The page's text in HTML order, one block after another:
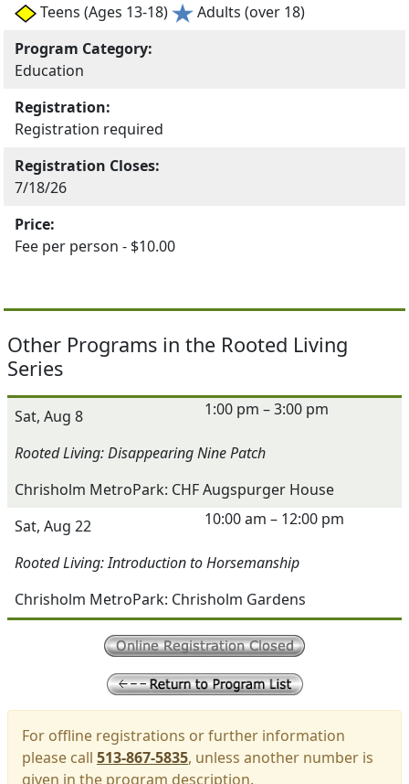
Teens (Ages 13-18)
Adults (over 18)
Program Category:
Education
Registration:
Registration required
Registration Closes:
7/18/26
Price:
Fee per person - $10.00
Other Programs in the Rooted Living
Series
Sat, Aug 8 1:00 pm – 3:00 pm
Rooted Living: Disappearing Nine Patch
Chrisholm MetroPark: CHF Augspurger House
Sat, Aug 22
10:00 am – 12:00 pm
Rooted Living: Introduction to Horsemanship
Chrisholm MetroPark: Chrisholm Gardens
For offline registrations or further information
please call 513-867-5835, unless another number is
given in the program description.